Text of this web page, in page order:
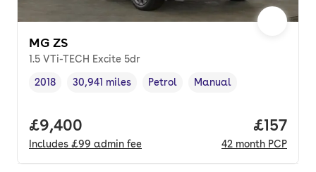
MG ZS
1.5 VTi-TECH Excite 5dr
Vehicle year ,
2018
Mileage,
30,941 miles
Fuel type ,
Petrol
Transmission type
Manual
Full price.
£9,400
Includes £99 admin fee
Price
£157
42 month PCP